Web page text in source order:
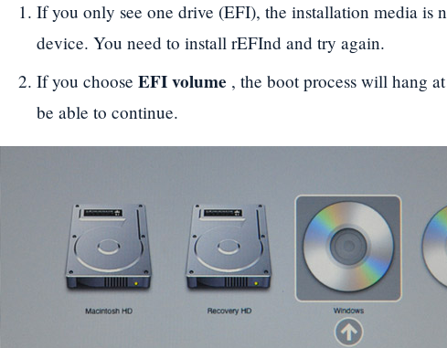
If you only see one drive (EFI), the installation media is
device. You need to install rEFInd and try again.
If you choose EFI volume , the boot process will hang
be able to continue.